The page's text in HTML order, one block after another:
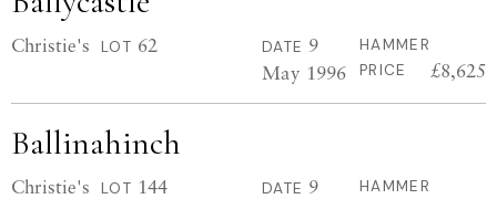
Christie's LOT 62 DATE 9
May 1996
HAMMER
PRICE
£8,625
Ballinahinch
Christie's LOT 144 DATE 9
HAMMER